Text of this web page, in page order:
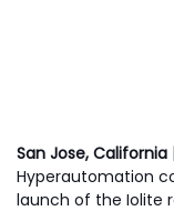
San Jose,
Hyperautomation
launch of the Iolite